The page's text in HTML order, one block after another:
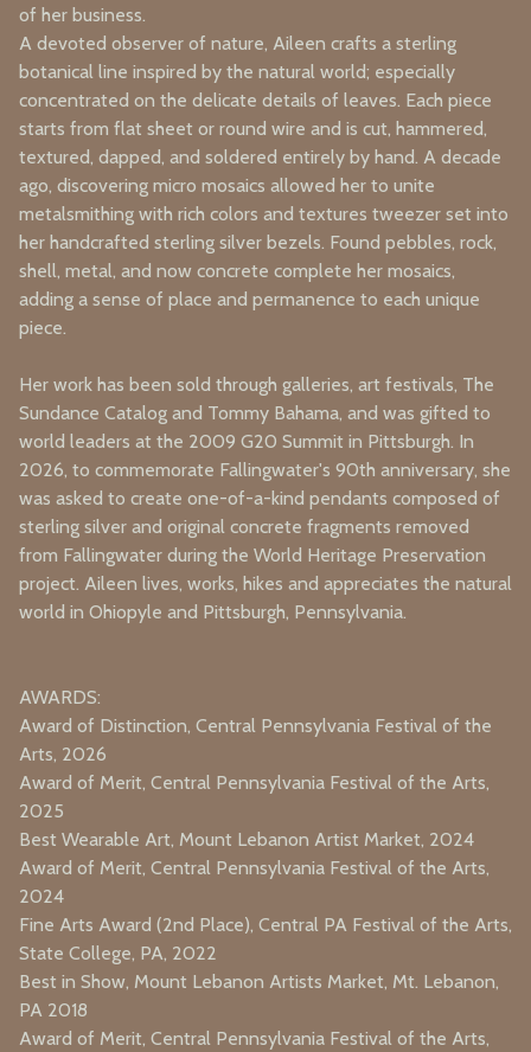
of her business.
A devoted observer of nature, Aileen crafts a sterling
botanical line inspired by the natural world; especially
concentrated on the delicate details of leaves. Each piece
starts from flat sheet or round wire and is cut, hammered,
textured, dapped, and soldered entirely by hand. A decade
ago, discovering micro mosaics allowed her to unite
metalsmithing with rich colors and textures tweezer set into
her handcrafted sterling silver bezels. Found pebbles, rock,
shell, metal, and now concrete complete her mosaics,
adding a sense of place and permanence to each unique
piece.
Her work has been sold through galleries, art festivals, The
Sundance Catalog and Tommy Bahama, and was gifted to
world leaders at the 2009 G20 Summit in Pittsburgh. In
2026, to commemorate Fallingwater's 90th anniversary, she
was asked to create one-of-a-kind pendants composed of
sterling silver and original concrete fragments removed
from Fallingwater during the World Heritage Preservation
project. Aileen lives, works, hikes and appreciates the natural
world in Ohiopyle and Pittsburgh, Pennsylvania.
AWARDS:
Award of Distinction, Central Pennsylvania Festival of the
Arts, 2026
Award of Merit, Central Pennsylvania Festival of the Arts,
2025
Best Wearable Art, Mount Lebanon Artist Market, 2024
Award of Merit, Central Pennsylvania Festival of the Arts,
2024
Fine Arts Award (2nd Place), Central PA Festival of the Arts,
State College, PA, 2022
Best in Show, Mount Lebanon Artists Market, Mt. Lebanon,
PA 2018
Award of Merit, Central Pennsylvania Festival of the Arts,